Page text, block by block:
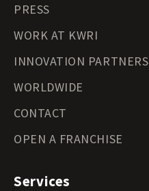
PRESS
WORK AT KWRI
INNOVATION PARTNERS
WORLDWIDE
CONTACT
OPEN A FRANCHISE
Services